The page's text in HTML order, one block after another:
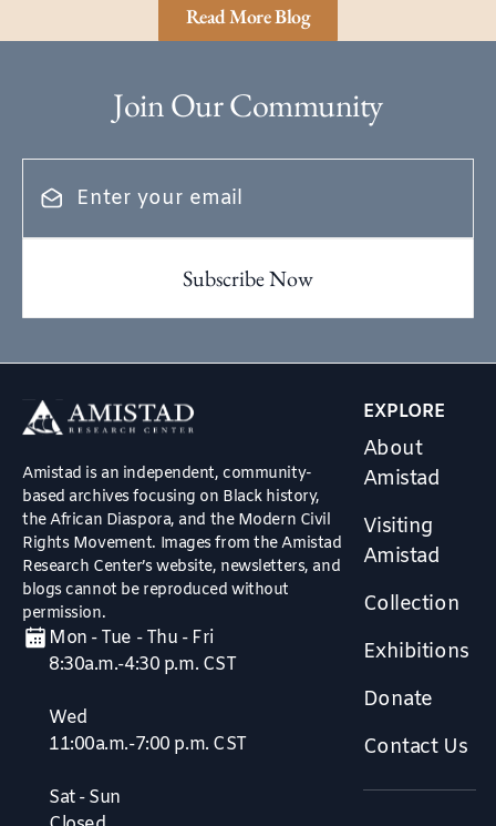
Read More Blog
Join Our Community
Amistad is an independent, community-
based archives focusing on Black history,
the African Diaspora, and the Modern Civil
Rights Movement. Images from the Amistad
Research Center’s website, newsletters, and
blogs cannot be reproduced without
permission.
Mon - Tue - Thu - Fri
8:30a.m.-4:30 p.m. CST
Wed
11:00a.m.-7:00 p.m. CST
Sat - Sun
EXPLORE
About
Amistad
Visiting
Amistad
Collection
Exhibitions
Donate
Contact Us